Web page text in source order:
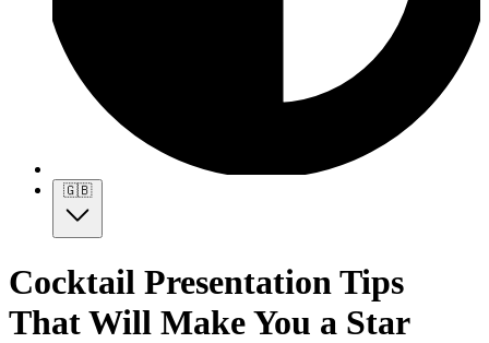
🇬🇧
Cocktail Presentation Tips
That Will Make You a Star